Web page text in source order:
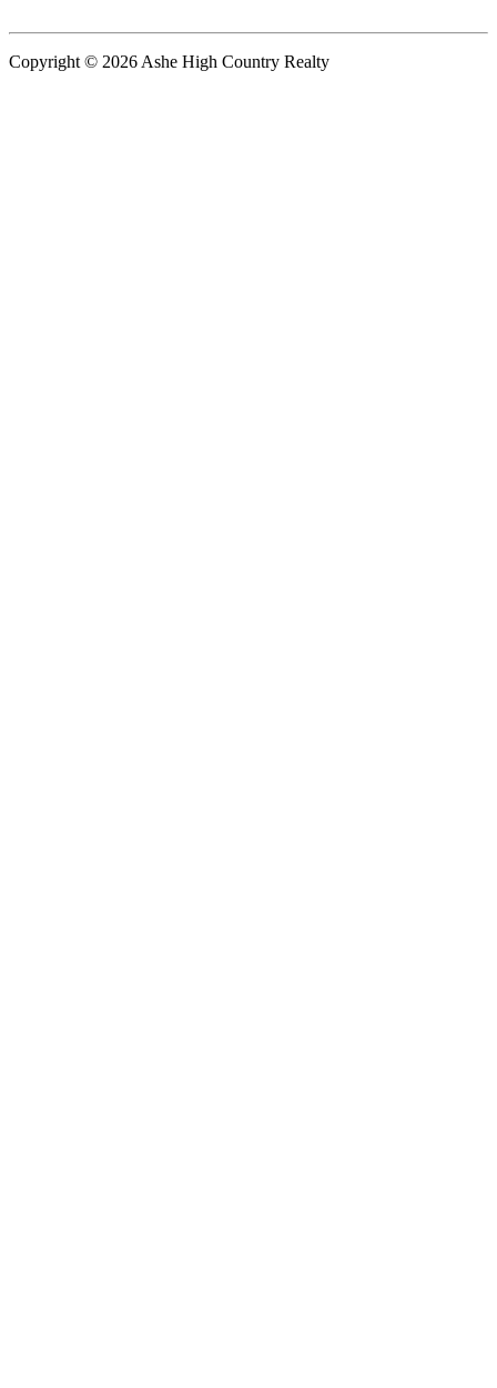
Copyright © 2026 Ashe High Country Realty